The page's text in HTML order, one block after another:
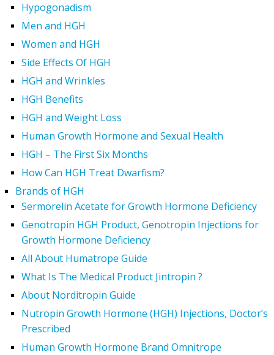
Hypogonadism
Men and HGH
Women and HGH
Side Effects Of HGH
HGH and Wrinkles
HGH Benefits
HGH and Weight Loss
Human Growth Hormone and Sexual Health
HGH – The First Six Months
How Can HGH Treat Dwarfism?
Brands of HGH
Sermorelin Acetate for Growth Hormone Deficiency
Genotropin HGH Product, Genotropin Injections for
Growth Hormone Deficiency
All About Humatrope Guide
What Is The Medical Product Jintropin ?
About Norditropin Guide
Nutropin Growth Hormone (HGH) Injections, Doctor’s
Prescribed
Human Growth Hormone Brand Omnitrope